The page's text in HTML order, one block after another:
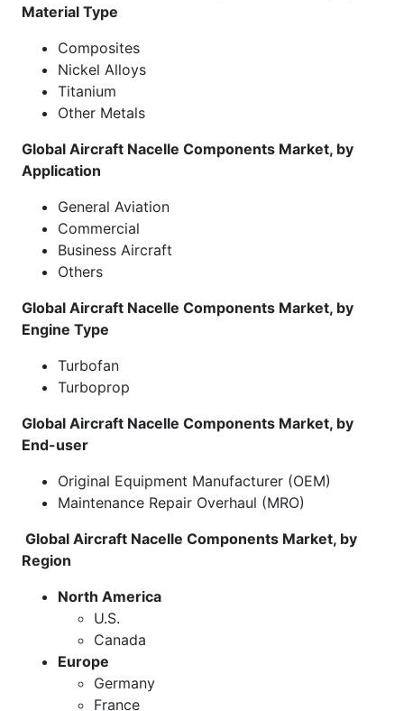
Material Type
Composites
Nickel Alloys
Titanium
Other Metals
Global Aircraft Nacelle Components Market, by
Application
General Aviation
Commercial
Business Aircraft
Others
Global Aircraft Nacelle Components Market, by
Engine Type
Turbofan
Turboprop
Global Aircraft Nacelle Components Market, by
End-user
Original Equipment Manufacturer (OEM)
Maintenance Repair Overhaul (MRO)
Global Aircraft Nacelle Components Market, by
Region
North America
U.S.
Canada
Europe
Germany
France